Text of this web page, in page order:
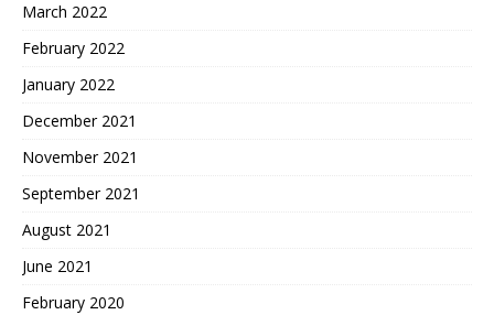
March 2022
February 2022
January 2022
December 2021
November 2021
September 2021
August 2021
June 2021
February 2020